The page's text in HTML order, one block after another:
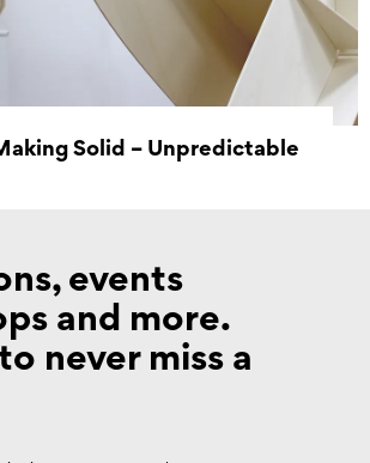
Solid – Unpredictable
events
and more.
never miss a